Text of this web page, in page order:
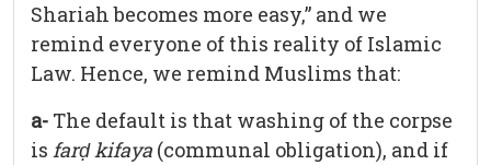
Shariah becomes more easy,” and we
remind everyone of this reality of Islamic
Law. Hence, we remind Muslims that:
a- The default is that washing of the corpse
is farḍkifaya (communal obligation), and if